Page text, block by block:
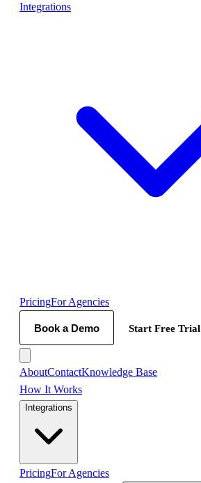
Integrations
PricingFor Agencies
Book a Demo Start Free Trial
AboutContactKnowledge Base
How It Works
Integrations
PricingFor Agencies